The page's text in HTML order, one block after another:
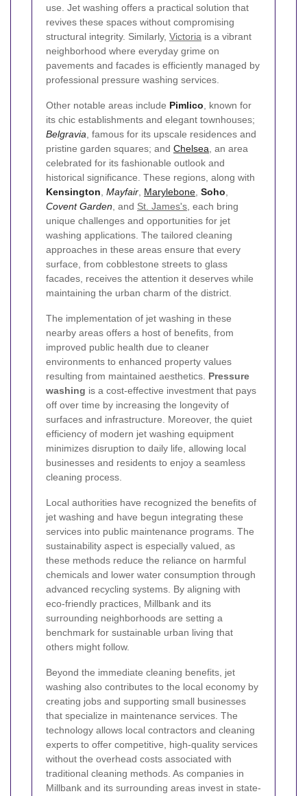
use. Jet washing offers a practical solution that
revives these spaces without compromising
structural integrity. Similarly, Victoria is a vibrant
neighborhood where everyday grime on
pavements and facades is efficiently managed by
professional pressure washing services.
Other notable areas include Pimlico, known for
its chic establishments and elegant townhouses;
Belgravia, famous for its upscale residences and
pristine garden squares; and Chelsea, an area
celebrated for its fashionable outlook and
historical significance. These regions, along with
Kensington, Mayfair, Marylebone, Soho,
Covent Garden, and St. James's, each bring
unique challenges and opportunities for jet
washing applications. The tailored cleaning
approaches in these areas ensure that every
surface, from cobblestone streets to glass
facades, receives the attention it deserves while
maintaining the urban charm of the district.
The implementation of jet washing in these
nearby areas offers a host of benefits, from
improved public health due to cleaner
environments to enhanced property values
resulting from maintained aesthetics. Pressure
washing is a cost-effective investment that pays
off over time by increasing the longevity of
surfaces and infrastructure. Moreover, the quiet
efficiency of modern jet washing equipment
minimizes disruption to daily life, allowing local
businesses and residents to enjoy a seamless
cleaning process.
Local authorities have recognized the benefits of
jet washing and have begun integrating these
services into public maintenance programs. The
sustainability aspect is especially valued, as
these methods reduce the reliance on harmful
chemicals and lower water consumption through
advanced recycling systems. By aligning with
eco-friendly practices, Millbank and its
surrounding neighborhoods are setting a
benchmark for sustainable urban living that
others might follow.
Beyond the immediate cleaning benefits, jet
washing also contributes to the local economy by
creating jobs and supporting small businesses
that specialize in maintenance services. The
technology allows local contractors and cleaning
experts to offer competitive, high-quality services
without the overhead costs associated with
traditional cleaning methods. As companies in
Millbank and its surrounding areas invest in state-